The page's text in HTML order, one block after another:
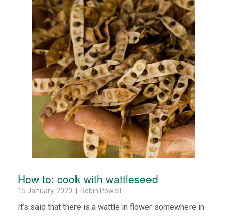
How to: cook with wattleseed
15 January, 2020 | Robin Powell
It’s said that there is a wattle in flower somewhere in